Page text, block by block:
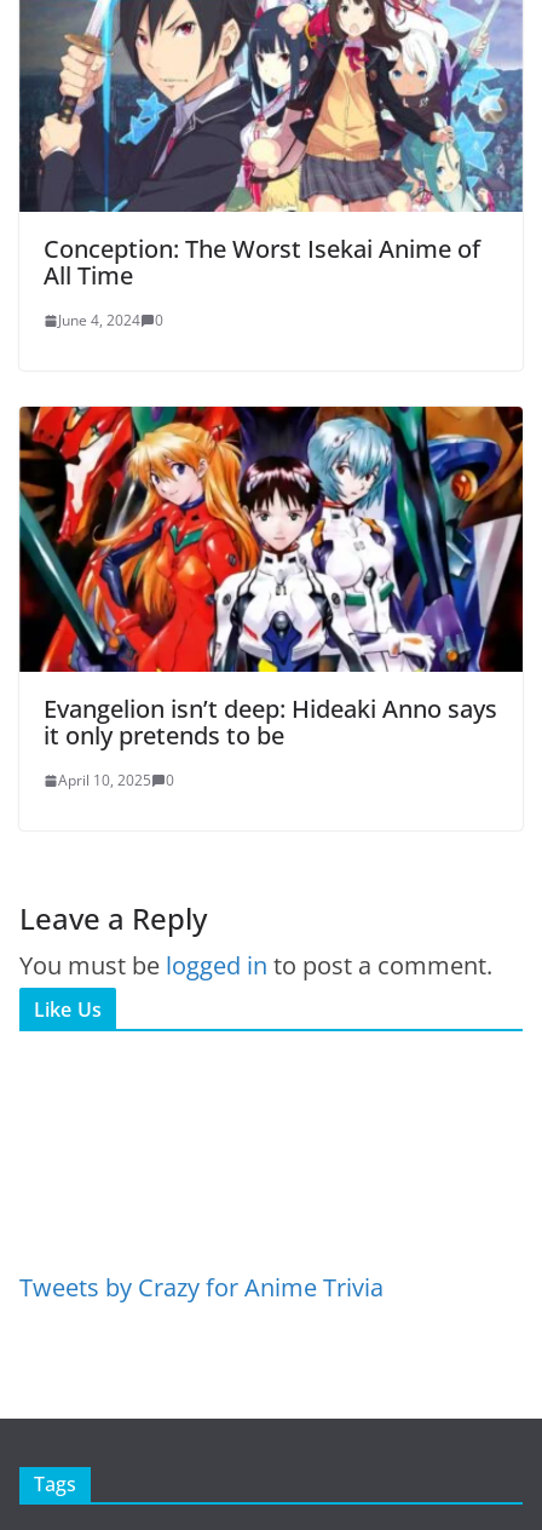
Conception: The Worst Isekai Anime of
All Time
June 4, 2024 0
Evangelion isn’t deep: Hideaki Anno says
it only pretends to be
April 10, 2025 0
Leave a Reply
You must be logged in to post a comment.
Like Us
Tweets by Crazy for Anime Trivia
Tags